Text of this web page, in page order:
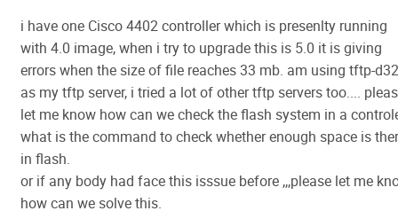
i have one Cisco 4402 controller which is presenlty running
with 4.0 image, when i try to upgrade this is 5.0 it is giving
errors when the size of file reaches 33 mb. am using tftp-d32
as my tftp server, i tried a lot of other tftp servers too....
let me know how can we check the flash system in a
what is the command to check whether enough space is
in flash.
or if any body had face this isssue before ,,,please let me
how can we solve this.